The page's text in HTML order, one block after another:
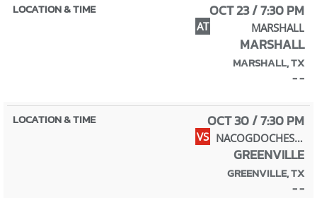
OCT 23 / 7:30 PM
AT MARSHALL
MARSHALL
MARSHALL, TX
- -
OCT 30 / 7:30 PM
VS NACOGDOCHES (HOMECOMING)
GREENVILLE
GREENVILLE, TX
- -